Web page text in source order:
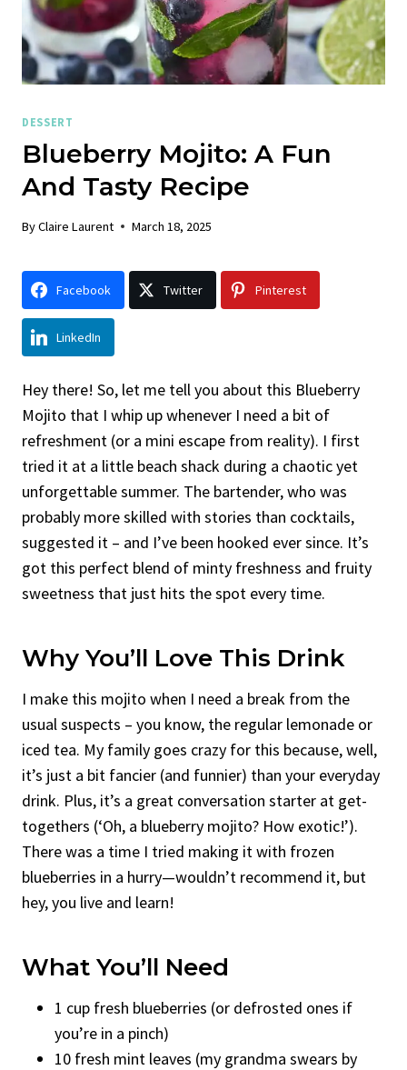
DESSERT
Blueberry Mojito: A Fun
And Tasty Recipe
ByClaire Laurent March 18, 2025
Facebook Twitter Pinterest
LinkedIn
Hey there! So, let me tell you about this Blueberry
Mojito that I whip up whenever I need a bit of
refreshment (or a mini escape from reality). I first
tried it at a little beach shack during a chaotic yet
unforgettable summer. The bartender, who was
probably more skilled with stories than cocktails,
suggested it – and I’ve been hooked ever since. It’s
got this perfect blend of minty freshness and fruity
sweetness that just hits the spot every time.
Why You’ll Love This Drink
I make this mojito when I need a break from the
usual suspects – you know, the regular lemonade or
iced tea. My family goes crazy for this because, well,
it’s just a bit fancier (and funnier) than your everyday
drink. Plus, it’s a great conversation starter at get-
togethers (‘Oh, a blueberry mojito? How exotic!’).
There was a time I tried making it with frozen
blueberries in a hurry—wouldn’t recommend it, but
hey, you live and learn!
What You’ll Need
1 cup fresh blueberries (or defrosted ones if
you’re in a pinch)
10 fresh mint leaves (my grandma swears by